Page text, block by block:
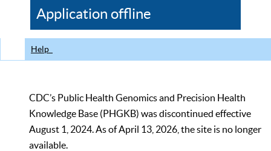
CDC
Application offline
Help
CDC’s Public Health Genomics and Precision Health
Knowledge Base (PHGKB) was discontinued effective
August 1, 2024. As of April 13, 2026, the site is no longer
available.